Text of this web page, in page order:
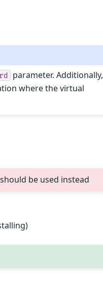
parameter. Additionally,
where the virtual
should be used instead